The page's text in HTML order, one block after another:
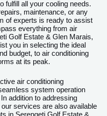
fulfill all your cooling needs.
maintenance, or any
of experts is ready to assist
everything from air
Golf Estate & Glen Marais,
you in selecting the ideal
budget, to air conditioning
at its peak.
air conditioning
system operation
addition to addressing
services are also available